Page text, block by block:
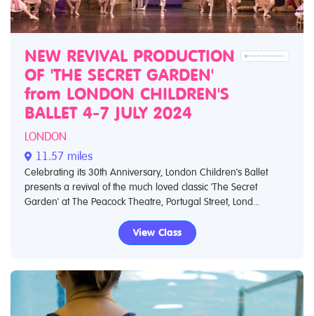
NEW REVIVAL PRODUCTION
OF 'THE SECRET GARDEN'
from LONDON CHILDREN'S
BALLET 4-7 JULY 2024
LONDON
11.57 miles
Celebrating its 30th Anniversary, London Children's Ballet
presents a revival of the much loved classic 'The Secret
Garden' at The Peacock Theatre, Portugal Street, Lond...
View Class